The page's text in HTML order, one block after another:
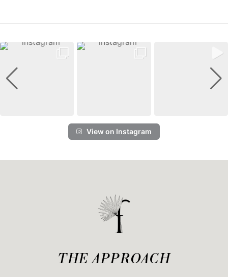
View on Instagram
THE APPROACH